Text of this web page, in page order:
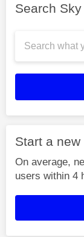
Search
Start a
On average,
users within 4